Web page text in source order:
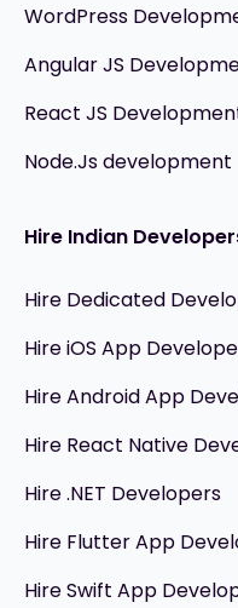
WordPress
Angular JS
React JS
Node.Js development
Hire Indian
Hire Dedicated
Hire iOS App
Hire Android App
Hire React Native
Hire .NET Developers
Hire Flutter App
Hire Swift App